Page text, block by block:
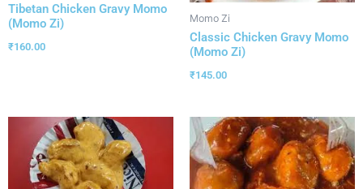
Tibetan Chicken Gravy Momo
(Momo Zi)
₹160.00
Momo Zi
Classic Chicken Gravy Momo
(Momo Zi)
₹145.00